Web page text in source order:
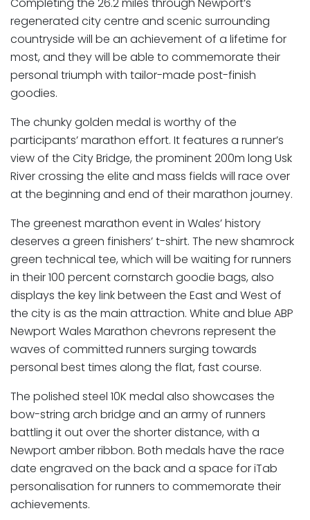
Completing the 26.2 miles through Newport’s
regenerated city centre and scenic surrounding
countryside will be an achievement of a lifetime for
most, and they will be able to commemorate their
personal triumph with tailor-made post-finish
goodies.
The chunky golden medal is worthy of the
participants’ marathon effort. It features a runner’s
view of the City Bridge, the prominent 200m long Usk
River crossing the elite and mass fields will race over
at the beginning and end of their marathon journey.
The greenest marathon event in Wales’ history
deserves a green finishers’ t-shirt. The new shamrock
green technical tee, which will be waiting for runners
in their 100 percent cornstarch goodie bags, also
displays the key link between the East and West of
the city is as the main attraction. White and blue ABP
Newport Wales Marathon chevrons represent the
waves of committed runners surging towards
personal best times along the flat, fast course.
The polished steel 10K medal also showcases the
bow-string arch bridge and an army of runners
battling it out over the shorter distance, with a
Newport amber ribbon. Both medals have the race
date engraved on the back and a space for iTab
personalisation for runners to commemorate their
achievements.